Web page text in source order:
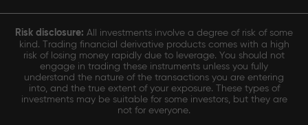
Risk disclosure: All investments involve a degree of risk of some
kind. Trading financial derivative products comes with a high
risk of losing money rapidly due to leverage. You should not
engage in trading these instruments unless you fully
understand the nature of the transactions you are entering
into, and the true extent of your exposure. These types of
investments may be suitable for some investors, but they are
not for everyone.